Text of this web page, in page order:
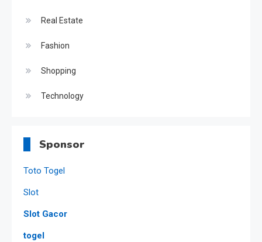
Real Estate
Fashion
Shopping
Technology
Sponsor
Toto Togel
Slot
Slot Gacor
togel